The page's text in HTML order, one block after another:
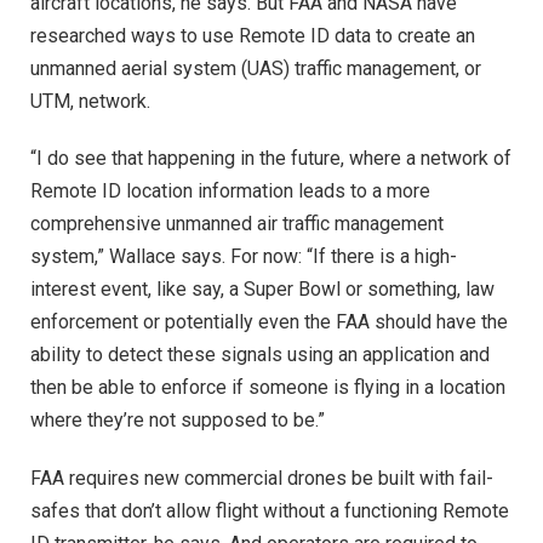
researched ways to use Remote ID data to create an
unmanned aerial system (UAS) traffic management, or
UTM, network.
“I do see that happening in the future, where a network of
Remote ID location information leads to a more
comprehensive unmanned air traffic management
system,” Wallace says. For now: “If there is a high-
interest event, like say, a Super Bowl or something, law
enforcement or potentially even the FAA should have the
ability to detect these signals using an application and
then be able to enforce if someone is flying in a location
where they’re not supposed to be.”
FAA requires new commercial drones be built with fail-
safes that don’t allow flight without a functioning Remote